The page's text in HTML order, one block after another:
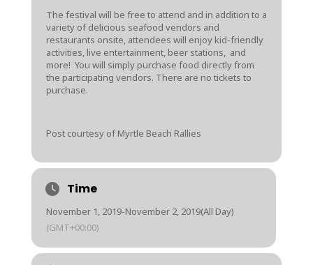
The festival will be free to attend and in addition to a
variety of delicious seafood vendors and
restaurants onsite, attendees will enjoy kid-friendly
activities, live entertainment, beer stations, and
more! You will simply purchase food directly from
the participating vendors. There are no tickets to
purchase.
Post courtesy of Myrtle Beach Rallies
Time
November 1, 2019-November 2, 2019(All Day)
(GMT+00:00)